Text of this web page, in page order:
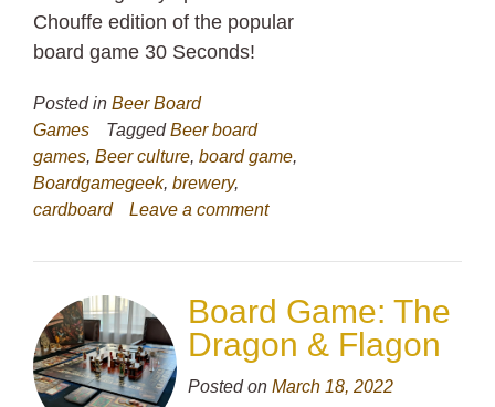
Chouffe edition of the popular
board game 30 Seconds!
Posted in Beer Board
Games
TaggedBeer board
games, Beer culture, board game,
Boardgamegeek, brewery,
cardboard
Leave a comment
Board Game: The
Dragon & Flagon
Posted on March 18, 2022